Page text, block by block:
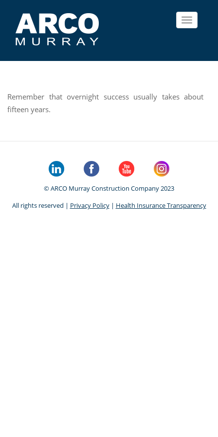
Toggle
Remember that overnight success usually takes about
fifteen years.
© ARCO Murray Construction Company 2023
All rights reserved | Privacy Policy| Health Insurance Transparency